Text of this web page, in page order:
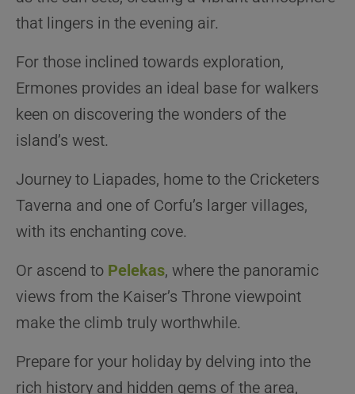
that lingers in the evening air.
For those inclined towards exploration,
Ermones provides an ideal base for walkers
keen on discovering the wonders of the
island’s west.
Journey to Liapades, home to the Cricketers
Taverna and one of Corfu’s larger villages,
with its enchanting cove.
Or ascend to Pelekas, where the panoramic
views from the Kaiser’s Throne viewpoint
make the climb truly worthwhile.
Prepare for your holiday by delving into the
rich history and hidden gems of the area,